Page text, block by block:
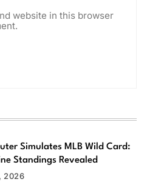
website in this browser
Simulates MLB Wild Card:
Standings Revealed
2026